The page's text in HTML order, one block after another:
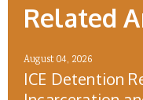
Related
August 04, 2026
ICE Detention